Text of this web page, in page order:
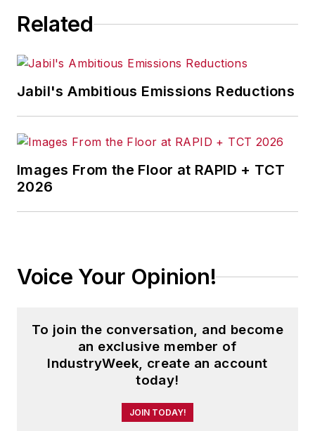
Related
Jabil's Ambitious Emissions Reductions
Images From the Floor at RAPID + TCT
2026
Voice Your Opinion!
To join the conversation, and become
an exclusive member of
IndustryWeek, create an account
today!
JOIN TODAY!